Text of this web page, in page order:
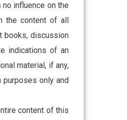
influence on the
the content of all
books, discussion
indications of an
material, if any,
only and
content of this